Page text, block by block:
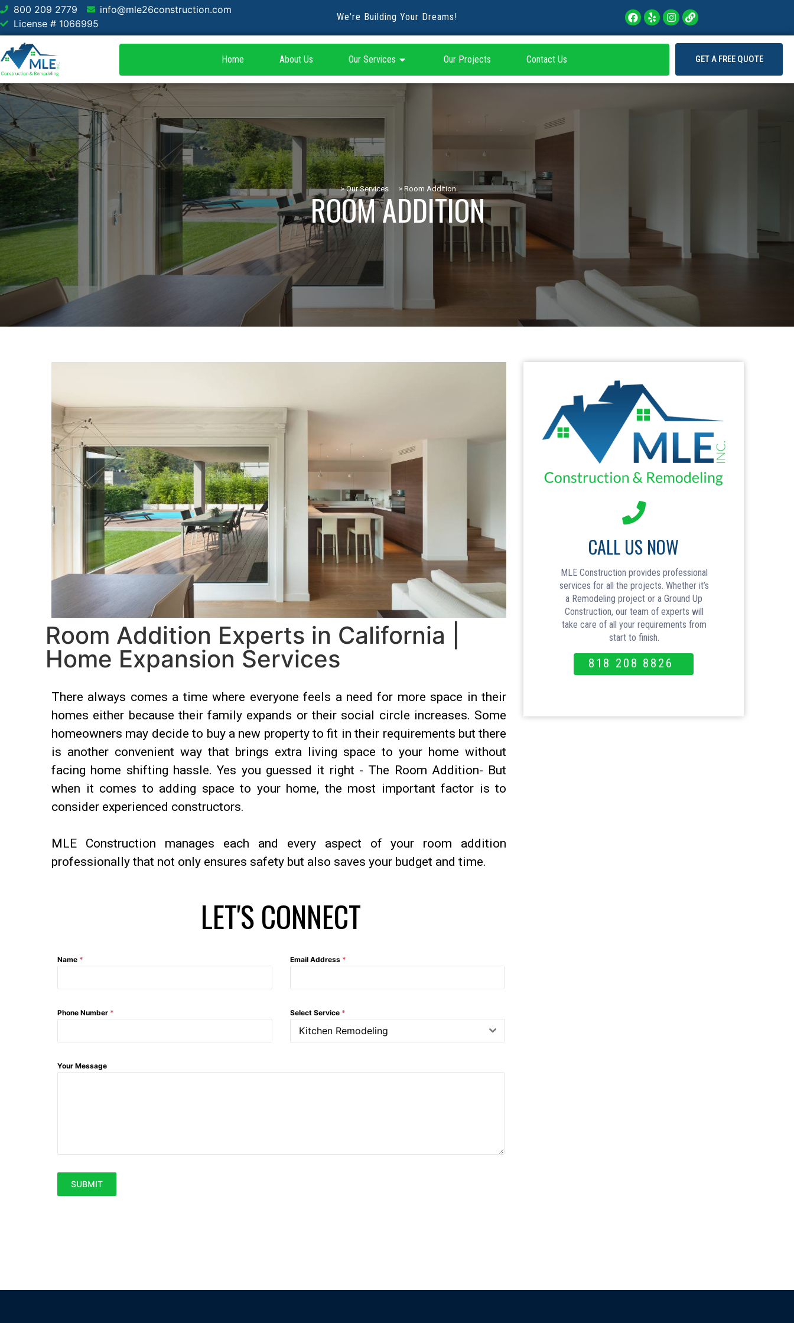
800 209 2779
info@mle26construction.com
License # 1066995
We're Building Your Dreams!
Home About Us Our Services Our Projects Contact Us GET A FREE QUOTE
> Our Services > Room Addition
ROOM ADDITION
Room Addition Experts in California |
Home Expansion Services
There always comes a time where everyone feels a need for more space in their
homes either because their family expands or their social circle increases. Some
homeowners may decide to buy a new property to fit in their requirements but there
is another convenient way that brings extra living space to your home without
facing home shifting hassle. Yes you guessed it right - The Room Addition- But
when it comes to adding space to your home, the most important factor is to
consider experienced constructors.
MLE Construction manages each and every aspect of your room addition
professionally that not only ensures safety but also saves your budget and time.
LET'S CONNECT
Name * Email Address *
Phone Number * Select Service *
Kitchen Remodeling
Your Message
SUBMIT
CALL US NOW
MLE Construction provides professional
services for all the projects. Whether it’s
a Remodeling project or a Ground Up
Construction, our team of experts will
take care of all your requirements from
start to finish.
818 208 8826